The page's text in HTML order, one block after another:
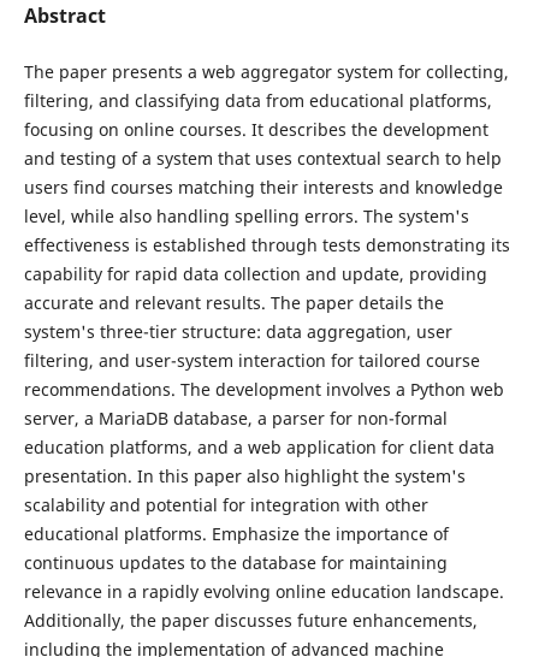
Abstract
The paper presents a web aggregator system for collecting,
filtering, and classifying data from educational platforms,
focusing on online courses. It describes the development
and testing of a system that uses contextual search to help
users find courses matching their interests and knowledge
level, while also handling spelling errors. The system's
effectiveness is established through tests demonstrating its
capability for rapid data collection and update, providing
accurate and relevant results. The paper details the
system's three-tier structure: data aggregation, user
filtering, and user-system interaction for tailored course
recommendations. The development involves a Python web
server, a MariaDB database, a parser for non-formal
education platforms, and a web application for client data
presentation. In this paper also highlight the system's
scalability and potential for integration with other
educational platforms. Emphasize the importance of
continuous updates to the database for maintaining
relevance in a rapidly evolving online education landscape.
Additionally, the paper discusses future enhancements,
including the implementation of advanced machine